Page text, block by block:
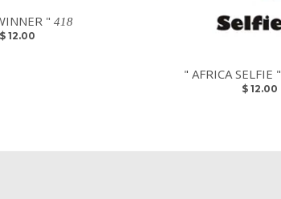
" 418
$ 12.00
" AFRICA SELFIE "
$ 12.00